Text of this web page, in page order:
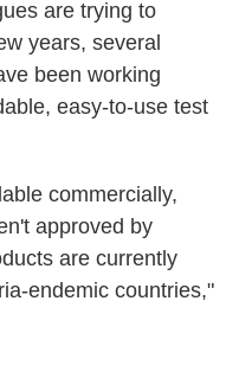
are trying to
years, several
been working
easy-to-use test
commercially,
approved by
are currently
endemic countries,"